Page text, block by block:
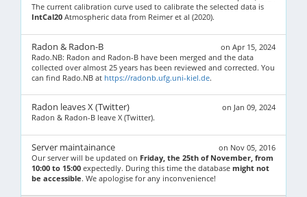
The current calibration curve used to calibrate the selected data is
IntCal20 Atmospheric data from Reimer et al (2020).
on Apr 15, 2024
Radon & Radon-B
Rado.NB: Radon and Radon-B have been merged and the data
collected over almost 25 years has been reviewed and corrected. You
can find Rado.NB at https://radonb.ufg.uni-kiel.de.
on Jan 09, 2024
Radon leaves X (Twitter)
Radon & Radon-B leave X (Twitter).
on Nov 05, 2016
Server maintainance
Our server will be updated on Friday, the 25th of November, from
10:00 to 15:00 expectedly. During this time the database might not
be accessible. We apologise for any inconvenience!